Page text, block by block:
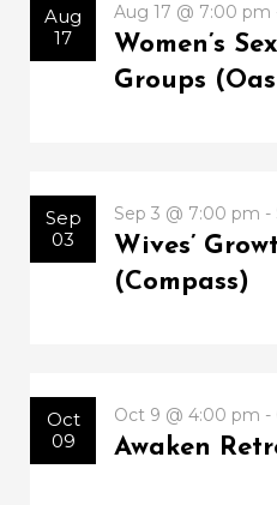
Aug
17
Aug 17 @ 7:00 pm
Women’s
Groups
Sep
03
Sep 3 @ 7:00 pm
Wives’
(Compass)
Oct
09
Oct 9 @ 4:00 pm -
Awaken